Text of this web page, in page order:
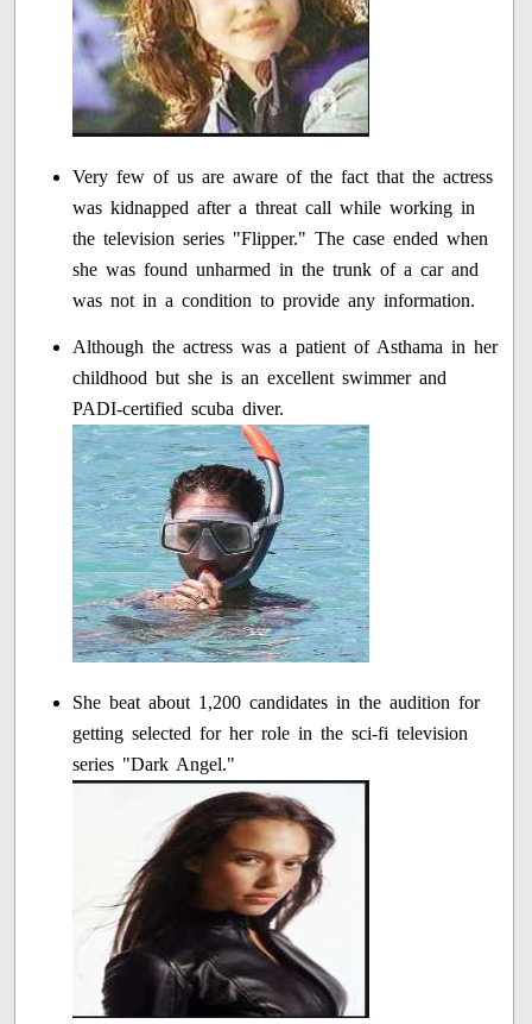
Very few of us are aware of the fact that the actress
was kidnapped after a threat call while working in
the television series "Flipper." The case ended when
she was found unharmed in the trunk of a car and
was not in a condition to provide any information.
Although the actress was a patient of Asthama in her
childhood but she is an excellent swimmer and
PADI-certified scuba diver.
She beat about 1,200 candidates in the audition for
getting selected for her role in the sci-fi television
series "Dark Angel."